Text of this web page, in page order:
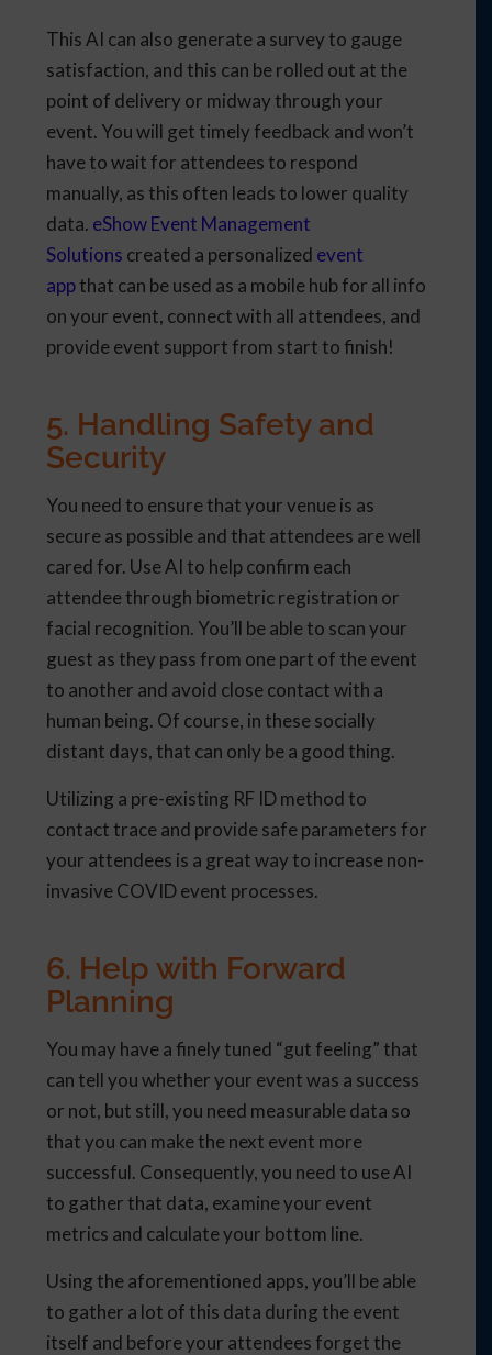
This AI can also generate a survey to gauge
satisfaction, and this can be rolled out at the
point of delivery or midway through your
event. You will get timely feedback and won’t
have to wait for attendees to respond
manually, as this often leads to lower quality
data. eShow Event Management
Solutions created a personalized event
appthat can be used as a mobile hub for all info
on your event, connect with all attendees, and
provide event support from start to finish!
5. Handling Safety and
Security
You need to ensure that your venue is as
secure as possible and that attendees are well
cared for. Use AI to help confirm each
attendee through biometric registration or
facial recognition. You’ll be able to scan your
guest as they pass from one part of the event
to another and avoid close contact with a
human being. Of course, in these socially
distant days, that can only be a good thing.
Utilizing a pre-existing RF ID method to
contact trace and provide safe parameters for
your attendees is a great way to increase non-
invasive COVID event processes.
6. Help with Forward
Planning
You may have a finely tuned “gut feeling” that
can tell you whether your event was a success
or not, but still, you need measurable data so
that you can make the next event more
successful. Consequently, you need to use AI
to gather that data, examine your event
metrics and calculate your bottom line.
Using the aforementioned apps, you’ll be able
to gather a lot of this data during the event
itself and before your attendees forget the